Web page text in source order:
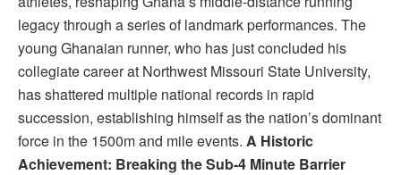
legacy through a series of landmark performances. The
young Ghanaian runner, who has just concluded his
collegiate career at Northwest Missouri State University,
has shattered multiple national records in rapid
succession, establishing himself as the nation’s dominant
force in the 1500m and mile events. A Historic
Achievement: Breaking the Sub-4 Minute Barrier